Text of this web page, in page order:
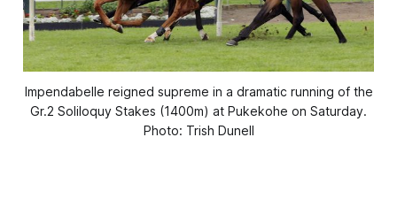
Impendabelle reigned supreme in a dramatic running of the
Gr.2 Soliloquy Stakes (1400m) at Pukekohe on Saturday.
Photo: Trish Dunell